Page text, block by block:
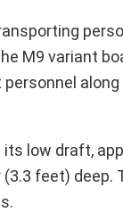
M9 variant
low draft,
feet)